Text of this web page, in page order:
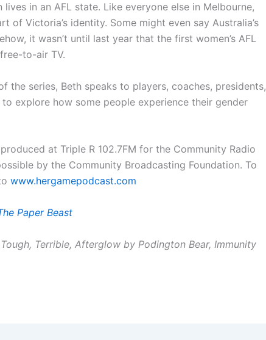
lives in an AFL state. Like everyone else in Melbourne,
of Victoria’s identity. Some might even say Australia’s
it wasn’t until last year that the first women’s AFL
to-air TV.
the series, Beth speaks to players, coaches, presidents,
explore how some people experience their gender
at Triple R 102.7FM for the Community Radio
by the Community Broadcasting Foundation. To
www.hergamepodcast.com
Paper Beast
Terrible, Afterglow by Podington Bear, Immunity